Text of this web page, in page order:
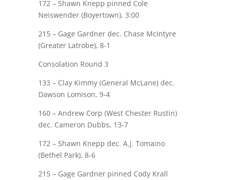
172 – Shawn Knepp pinned Cole
Neiswender (Boyertown), 3:00
215 – Gage Gardnerdec. Chase McIntyre
(Greater Latrobe), 8-1
Consolation Round 3
133 – Clay Kimmy (General McLane) dec.
Dawson Lomison, 9-4
160 – Andrew Corp (West Chester Rustin)
dec. Cameron Dubbs, 13-7
172 – Shawn Knepp dec. A.J. Tomaino
(Bethel Park), 8-6
215 – Gage Gardnerpinned Cody Krall